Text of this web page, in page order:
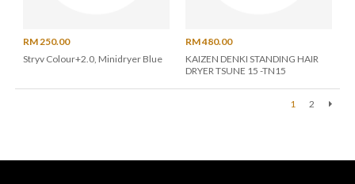
RM 250.00
Stryv Colour+2.0, Minidryer Blue
RM 480.00
KAIZEN DENKI STANDING HAIR
DRYER TSUNE 15 -TN15
1
2